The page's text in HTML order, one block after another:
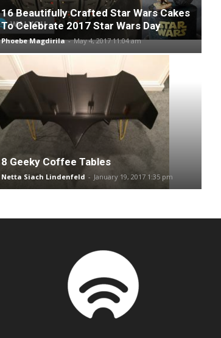
16 Beautifully Crafted Star Wars Cakes
To Celebrate 2017 Star Wars Day
Phoebe Magdirila - May 4, 2017 11:04 am
8 Geeky Coffee Tables
Netta Siach Lindenfeld - January 19, 2017 1:35 pm